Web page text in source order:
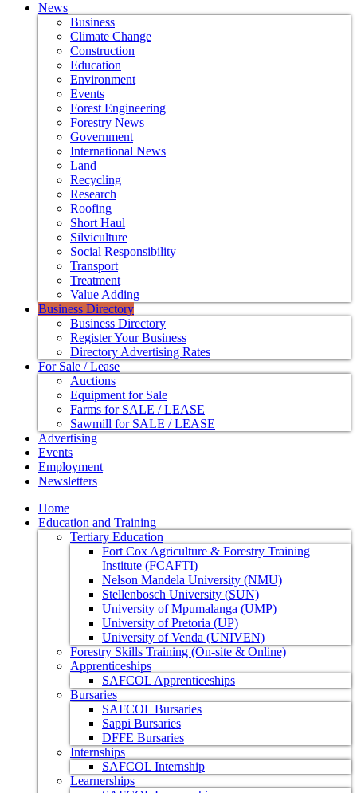
News
Business
Climate Change
Construction
Education
Environment
Events
Forest Engineering
Forestry News
Government
International News
Land
Recycling
Research
Roofing
Short Haul
Silviculture
Social Responsibility
Transport
Treatment
Value Adding
Business Directory
Business Directory
Register Your Business
Directory Advertising Rates
For Sale / Lease
Auctions
Equipment for Sale
Farms for SALE / LEASE
Sawmill for SALE / LEASE
Advertising
Events
Employment
Newsletters
Home
Education and Training
Tertiary Education
Fort Cox Agriculture & Forestry Training
Institute (FCAFTI)
Nelson Mandela University (NMU)
Stellenbosch University (SUN)
University of Mpumalanga (UMP)
University of Pretoria (UP)
University of Venda (UNIVEN)
Forestry Skills Training (On-site & Online)
Apprenticeships
SAFCOL Apprenticeships
Bursaries
SAFCOL Bursaries
Sappi Bursaries
DFFE Bursaries
Internships
SAFCOL Internship
Learnerships